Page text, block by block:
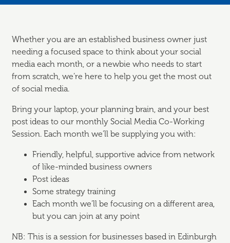
Whether you are an established business owner just
needing a focused space to think about your social
media each month, or a newbie who needs to start
from scratch, we’re here to help you get the most out
of social media.
Bring your laptop, your planning brain, and your best
post ideas to our monthly Social Media Co-Working
Session. Each month we’ll be supplying you with:
Friendly, helpful, supportive advice from network
of like-minded business owners
Post ideas
Some strategy training
Each month we’ll be focusing on a different area,
but you can join at any point
NB: This is a session for businesses based in Edinburgh